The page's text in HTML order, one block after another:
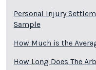
Personal Injury
Sample
How Much is the
How Long Does The